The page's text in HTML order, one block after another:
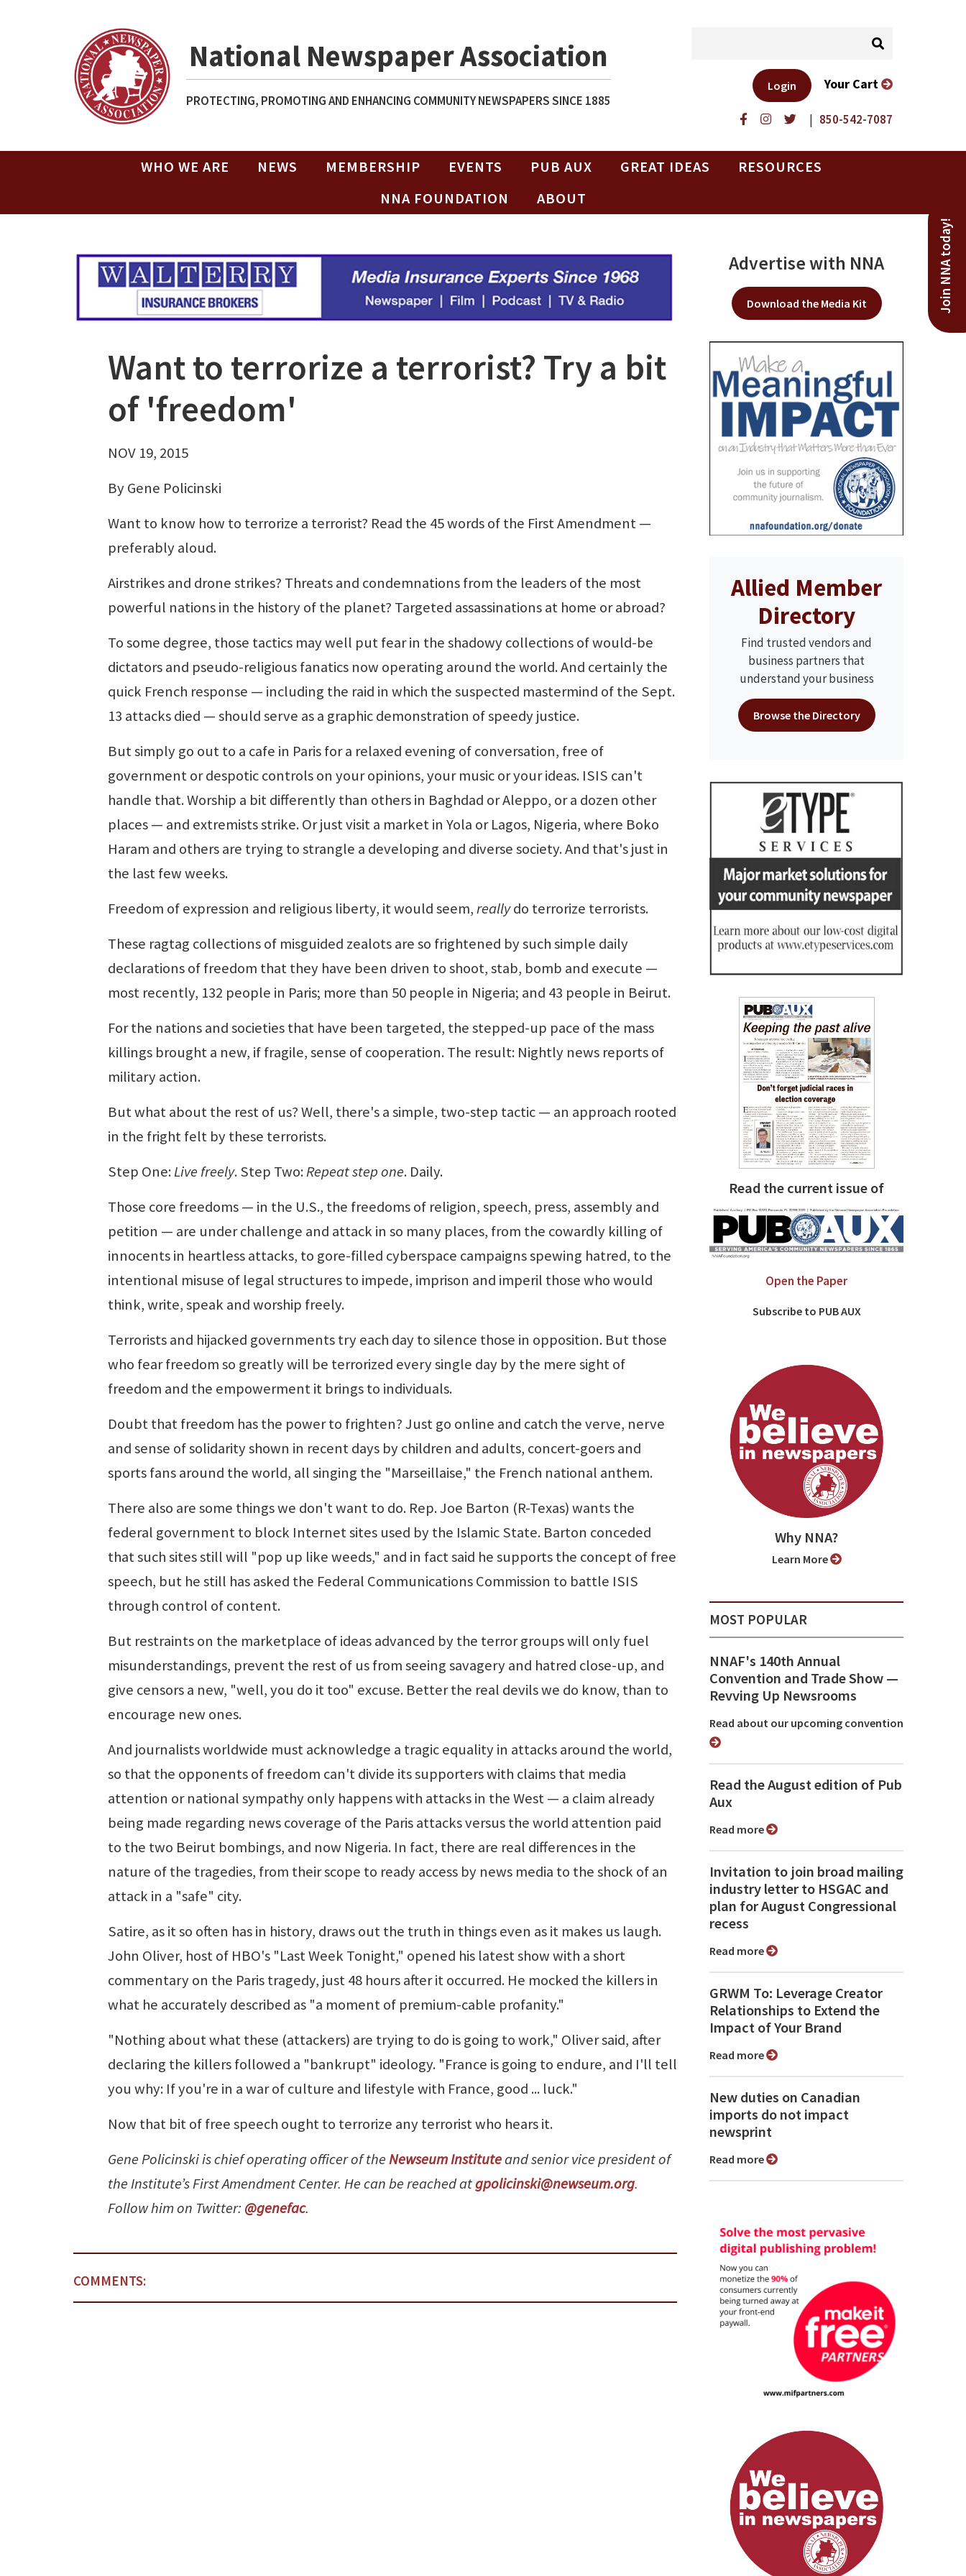
National Newspaper Association
PROTECTING, PROMOTING AND ENHANCING COMMUNITY NEWSPAPERS SINCE 1885
| 850-542-7087
Login Your Cart
WHO WE ARE NEWS MEMBERSHIP EVENTS PUB AUX GREAT IDEAS
RESOURCES
NNA FOUNDATION
ABOUT
Join NNA today!
Want to terrorize a terrorist? Try a bit
of 'freedom'
NOV 19, 2015
By Gene Policinski
Want to know how to terrorize a terrorist? Read the 45 words of the First Amendment —
preferably aloud.
Airstrikes and drone strikes? Threats and condemnations from the leaders of the most
powerful nations in the history of the planet? Targeted assassinations at home or abroad?
To some degree, those tactics may well put fear in the shadowy collections of would-be
dictators and pseudo-religious fanatics now operating around the world. And certainly the
quick French response — including the raid in which the suspected mastermind of the Sept.
13 attacks died — should serve as a graphic demonstration of speedy justice.
But simply go out to a cafe in Paris for a relaxed evening of conversation, free of
government or despotic controls on your opinions, your music or your ideas. ISIS can't
handle that. Worship a bit differently than others in Baghdad or Aleppo, or a dozen other
places — and extremists strike. Or just visit a market in Yola or Lagos, Nigeria, where Boko
Haram and others are trying to strangle a developing and diverse society. And that's just in
the last few weeks.
Freedom of expression and religious liberty, it would seem,reallydo terrorize terrorists.
These ragtag collections of misguided zealots are so frightened by such simple daily
declarations of freedom that they have been driven to shoot, stab, bomb and execute —
most recently, 132 people in Paris; more than 50 people in Nigeria; and 43 people in Beirut.
For the nations and societies that have been targeted, the stepped-up pace of the mass
killings brought a new, if fragile, sense of cooperation. The result: Nightly news reports of
military action.
But what about the rest of us? Well, there's a simple, two-step tactic — an approach rooted
in the fright felt by these terrorists.
Step One:Live freely. Step Two:Repeat step one. Daily.
Those core freedoms — in the U.S., the freedoms of religion, speech, press, assembly and
petition — are under challenge and attack in so many places, from the cowardly killing of
innocents in heartless attacks, to gore-filled cyberspace campaigns spewing hatred, to the
intentional misuse of legal structures to impede, imprison and imperil those who would
think, write, speak and worship freely.
Terrorists and hijacked governments try each day to silence those in opposition. But those
who fear freedom so greatly will be terrorized every single day by the mere sight of
freedom and the empowerment it brings to individuals.
Doubt that freedom has the power to frighten? Just go online and catch the verve, nerve
and sense of solidarity shown in recent days by children and adults, concert-goers and
sports fans around the world, all singing the "Marseillaise," the French national anthem.
There also are some things we don't want to do. Rep. Joe Barton (R-Texas) wants the
federal government to block Internet sites used by the Islamic State. Barton conceded
that such sites still will "pop up like weeds," and in fact said he supports the concept of free
speech, but he still has asked the Federal Communications Commission to battle ISIS
through control of content.
But restraints on the marketplace of ideas advanced by the terror groups will only fuel
misunderstandings, prevent the rest of us from seeing savagery and hatred close-up, and
give censors a new, "well, you do it too" excuse. Better the real devils we do know, than to
encourage new ones.
And journalists worldwide must acknowledge a tragic equality in attacks around the world,
so that the opponents of freedom can't divide its supporters with claims that media
attention or national sympathy only happens with attacks in the West — a claim already
being made regarding news coverage of the Paris attacks versus the world attention paid
to the two Beirut bombings, and now Nigeria. In fact, there are real differences in the
nature of the tragedies, from their scope to ready access by news media to the shock of an
attack in a "safe" city.
Satire, as it so often has in history, draws out the truth in things even as it makes us laugh.
John Oliver, host of HBO's "Last Week Tonight," opened his latest show with a short
commentary on the Paris tragedy, just 48 hours after it occurred. He mocked the killers in
what he accurately described as "a moment of premium-cable profanity."
"Nothing about what these (attackers) are trying to do is going to work," Oliver said, after
declaring the killers followed a "bankrupt" ideology. "France is going to endure, and I'll tell
you why: If you're in a war of culture and lifestyle with France, good ... luck."
Now that bit of free speech ought to terrorize any terrorist who hears it.
Gene Policinski is chief operating officer of theNewseum Instituteand senior vice president of
the Institute’s First Amendment Center. He can be reached atgpolicinski@newseum.org.
Follow him on Twitter: @genefac.
COMMENTS:
Advertise with NNA
Download the Media Kit
Allied Member
Directory
Find trusted vendors and
business partners that
understand your business
Browse the Directory
Read the current issue of
Open the Paper
Subscribe to PUB AUX
Why NNA?
Learn More
MOST POPULAR
NNAF's 140th Annual
Convention and Trade Show ⁠—
Revving Up Newsrooms
Read about our upcoming convention
Read the August edition of Pub
Aux
Read more
Invitation to join broad mailing
industry letter to HSGAC and
plan for August Congressional
recess
Read more
GRWM To: Leverage Creator
Relationships to Extend the
Impact of Your Brand
Read more
New duties on Canadian
imports do not impact
newsprint
Read more